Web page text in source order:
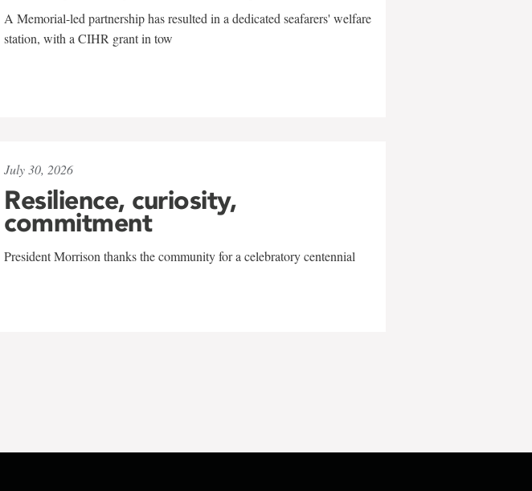
A Memorial-led partnership has resulted in a dedicated seafarers' welfare
station, with a CIHR grant in tow
July 30, 2026
Resilience, curiosity,
commitment
President Morrison thanks the community for a celebratory centennial